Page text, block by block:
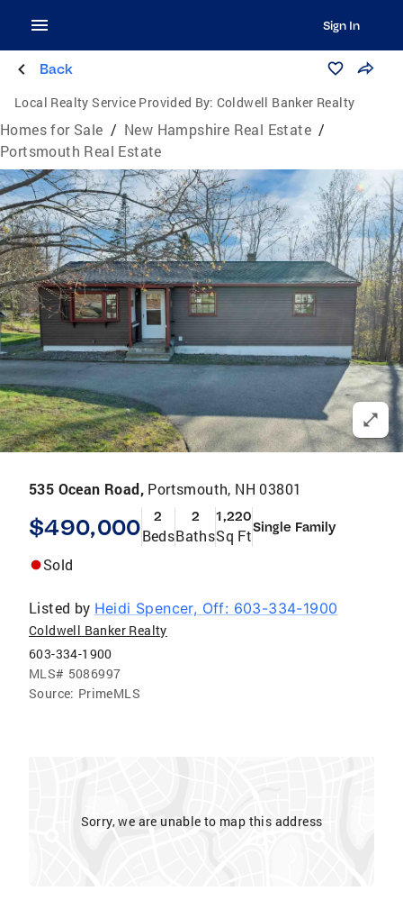
Sign In
Back
Local Realty Service Provided By: Coldwell Banker Realty
Homes for Sale / New Hampshire Real Estate /
Portsmouth Real Estate
535 Ocean Road, Portsmouth, NH 03801
$490,000 2
Beds
2
Baths
1,220
Sq FtSingle Family
Sold
Listed by Heidi Spencer, Off: 603-334-1900
Coldwell Banker Realty
603-334-1900
MLS# 5086997
Source: PrimeMLS
Sorry, we are unable to map this address